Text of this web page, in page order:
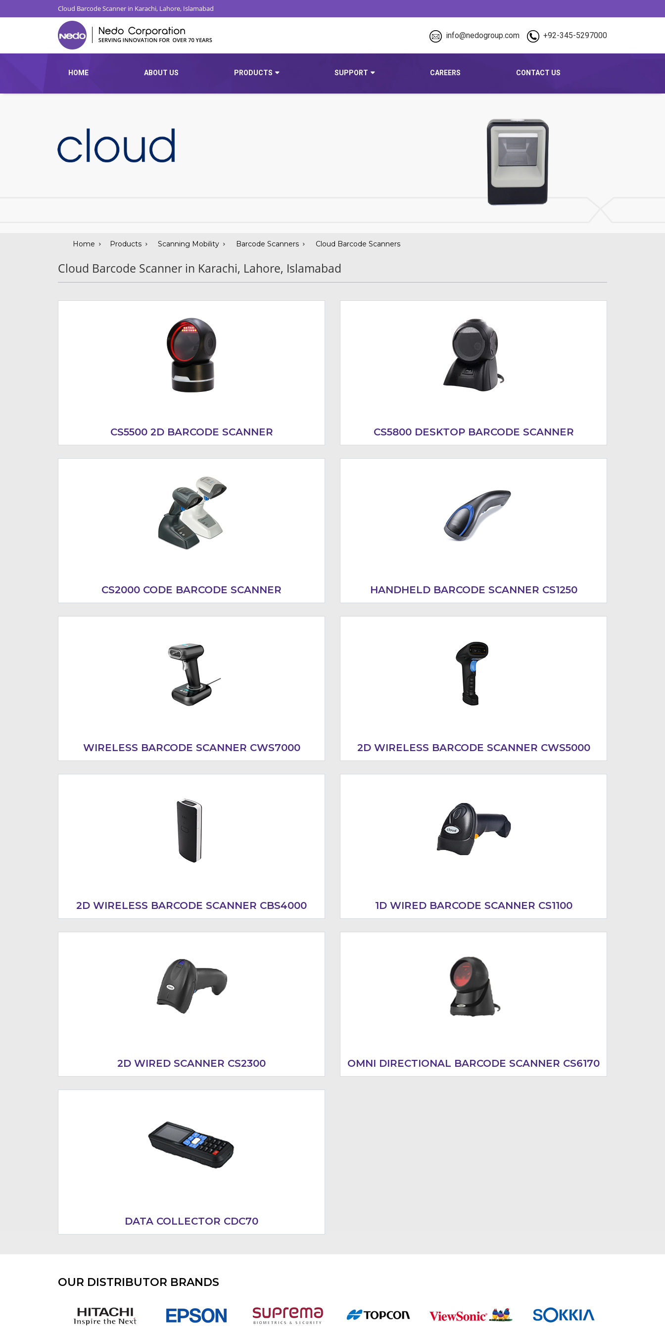
Cloud Barcode Scanner in Karachi, Lahore, Islamabad
info@nedogroup.com +92-345-5297000
HOME ABOUT US PRODUCTS SUPPORT CAREERS CONTACT US
Home Products Scanning Mobility Barcode Scanners Cloud Barcode Scanners
Cloud Barcode Scanner in Karachi, Lahore, Islamabad
CS5500 2D BARCODE SCANNER CS5800 DESKTOP BARCODE SCANNER
CS2000 CODE BARCODE SCANNER HANDHELD BARCODE SCANNER CS1250
WIRELESS BARCODE SCANNER CWS7000 2D WIRELESS BARCODE SCANNER CWS5000
2D WIRELESS BARCODE SCANNER CBS4000 1D WIRED BARCODE SCANNER CS1100
2D WIRED SCANNER CS2300 OMNI DIRECTIONAL BARCODE SCANNER CS6170
DATA COLLECTOR CDC70
OUR DISTRIBUTOR BRANDS